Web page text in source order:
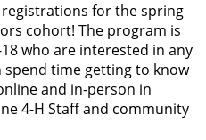
registrations for the spring
cohort! The program is
who are interested in any
time getting to know
and in-person in
4-H Staff and community